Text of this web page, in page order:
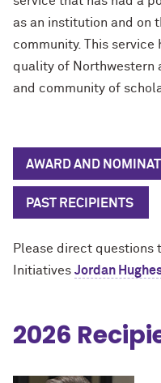
as an institution and on
community. This
quality of Northwestern
and community of
AWARD AND
PAST RECIPIENTS
Please direct questions
Initiatives Jordan
2026